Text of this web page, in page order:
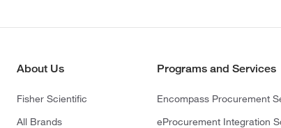
About Us
Fisher Scientific
All Brands
Programs and Services
Encompass Procurement
eProcurement Integration